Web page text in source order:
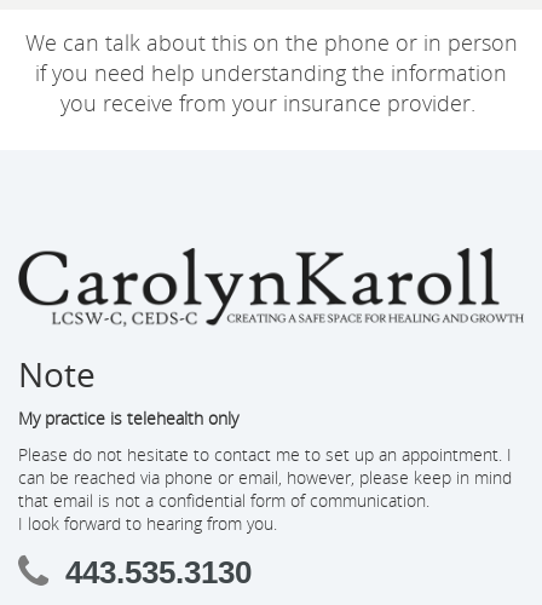
We can talk about this on the phone or in person
if you need help understanding the information
you receive from your insurance provider.
Note
My practice is telehealth only
Please do not hesitate to contact me to set up an appointment. I
can be reached via phone or email, however, please keep in mind
that email is not a confidential form of communication.
I look forward to hearing from you.
443.535.3130